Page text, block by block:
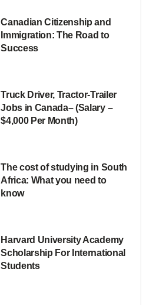
Canadian Citizenship and
Immigration: The Road to
Success
Truck Driver, Tractor-Trailer
Jobs in Canada– (Salary –
$4,000 Per Month)
The cost of studying in South
Africa: What you need to
know
Harvard University Academy
Scholarship For International
Students